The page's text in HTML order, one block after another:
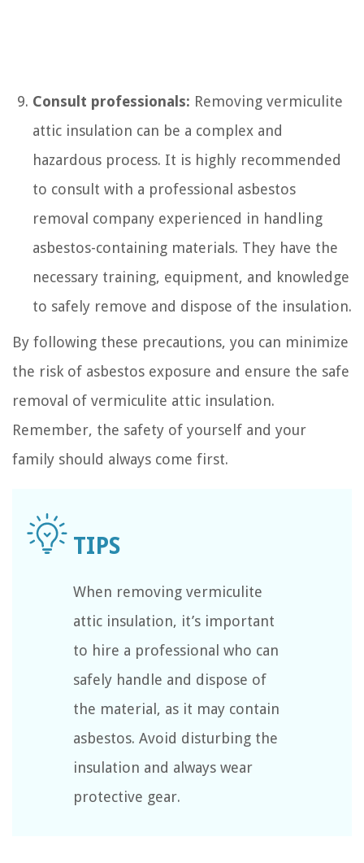
Consult professionals: Removing vermiculite
attic insulation can be a complex and
hazardous process. It is highly recommended
to consult with a professional asbestos
removal company experienced in handling
asbestos-containing materials. They have the
necessary training, equipment, and knowledge
to safely remove and dispose of the insulation.
By following these precautions, you can minimize
the risk of asbestos exposure and ensure the safe
removal of vermiculite attic insulation.
Remember, the safety of yourself and your
family should always come first.
When removing vermiculite
attic insulation, it’s important
to hire a professional who can
safely handle and dispose of
the material, as it may contain
asbestos. Avoid disturbing the
insulation and always wear
protective gear.